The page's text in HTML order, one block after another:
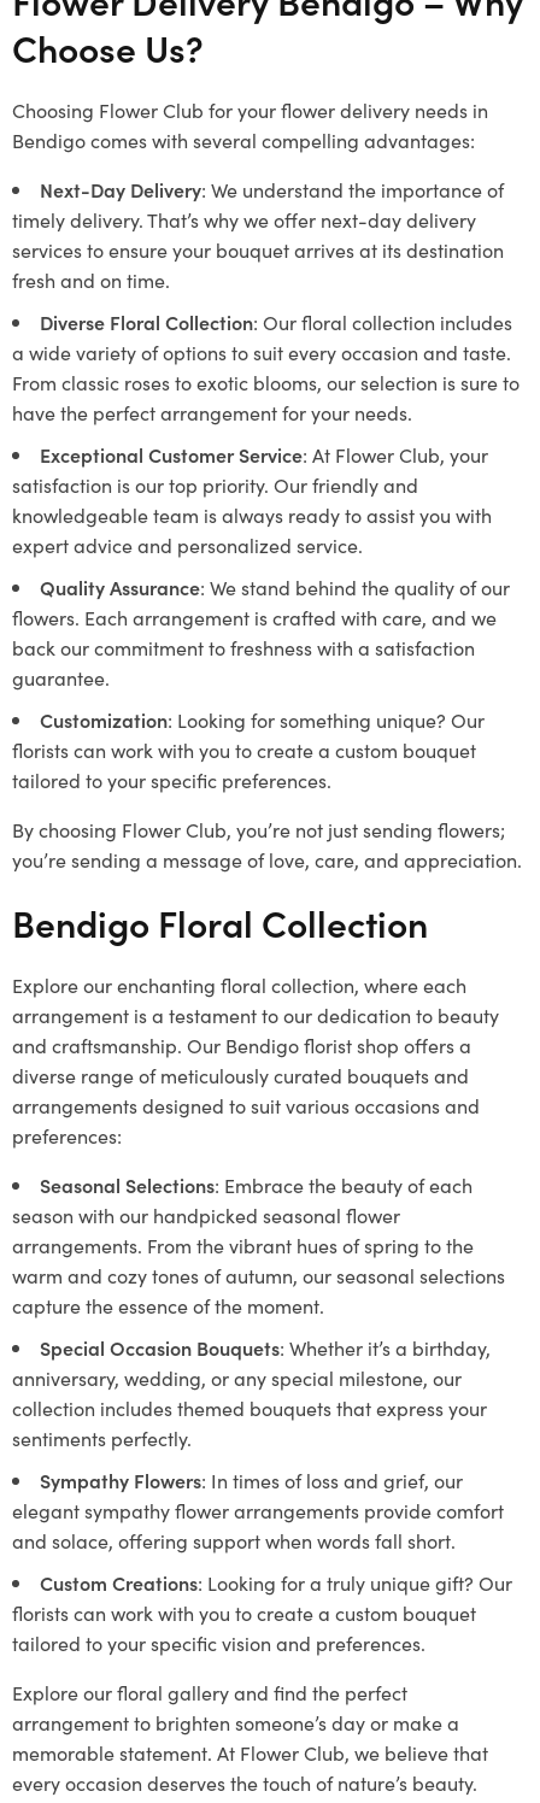
Choose Us?
Choosing Flower Club for your flower delivery needs in
Bendigo comes with several compelling advantages:
Next-Day Delivery: We understand the importance of
timely delivery. That’s why we offer next-day delivery
services to ensure your bouquet arrives at its destination
fresh and on time.
Diverse Floral Collection: Our floral collection includes
a wide variety of options to suit every occasion and taste.
From classic roses to exotic blooms, our selection is sure to
have the perfect arrangement for your needs.
Exceptional Customer Service: At Flower Club, your
satisfaction is our top priority. Our friendly and
knowledgeable team is always ready to assist you with
expert advice and personalized service.
Quality Assurance: We stand behind the quality of our
flowers. Each arrangement is crafted with care, and we
back our commitment to freshness with a satisfaction
guarantee.
Customization: Looking for something unique? Our
florists can work with you to create a custom bouquet
tailored to your specific preferences.
By choosing Flower Club, you’re not just sending flowers;
you’re sending a message of love, care, and appreciation.
Bendigo Floral Collection
Explore our enchanting floral collection, where each
arrangement is a testament to our dedication to beauty
and craftsmanship. Our Bendigo florist shop offers a
diverse range of meticulously curated bouquets and
arrangements designed to suit various occasions and
preferences:
Seasonal Selections: Embrace the beauty of each
season with our handpicked seasonal flower
arrangements. From the vibrant hues of spring to the
warm and cozy tones of autumn, our seasonal selections
capture the essence of the moment.
Special Occasion Bouquets: Whether it’s a birthday,
anniversary, wedding, or any special milestone, our
collection includes themed bouquets that express your
sentiments perfectly.
Sympathy Flowers: In times of loss and grief, our
elegant sympathy flower arrangements provide comfort
and solace, offering support when words fall short.
Custom Creations: Looking for a truly unique gift? Our
florists can work with you to create a custom bouquet
tailored to your specific vision and preferences.
Explore our floral gallery and find the perfect
arrangement to brighten someone’s day or make a
memorable statement. At Flower Club, we believe that
every occasion deserves the touch of nature’s beauty.